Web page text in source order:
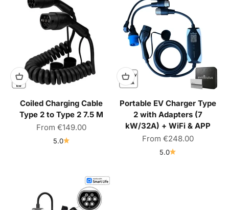
Coiled Charging Cable
Type 2 to Type 2 7.5 M
Sale price
From €149.00
5.0
Portable EV Charger Type
2 with Adapters (7
kW/32A) + WiFi & APP
Sale price
From €248.00
5.0